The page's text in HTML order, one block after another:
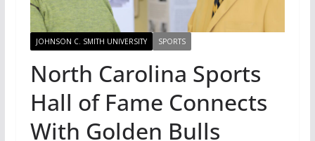
JOHNSON C. SMITH UNIVERSITY SPORTS
North Carolina Sports
Hall of Fame Connects
With Golden Bulls